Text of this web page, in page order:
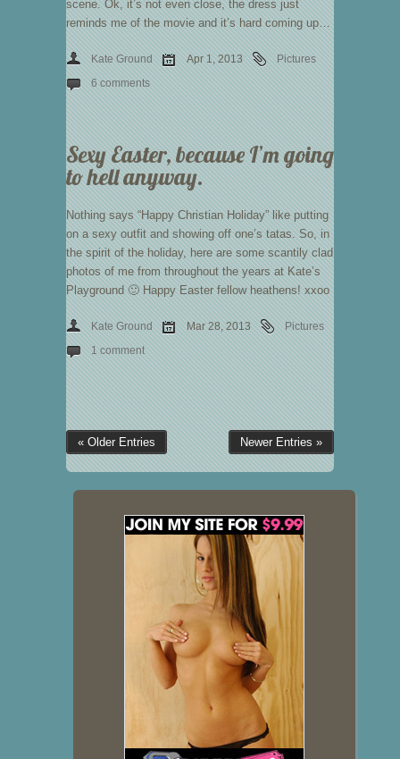
scene. Ok, it’s not even close, the dress just
reminds me of the movie and it’s hard coming up…
Kate Ground Apr 1, 2013
Pictures
6 comments
Sexy Easter, because I’m going
to hell anyway.
Nothing says “Happy Christian Holiday” like putting
on a sexy outfit and showing off one’s tatas. So, in
the spirit of the holiday, here are some scantily clad
photos of me from throughout the years at Kate’s
Playground 🙂 Happy Easter fellow heathens! xxoo
Kate Ground Mar 28, 2013
Pictures
1 comment
« Older Entries Newer Entries »